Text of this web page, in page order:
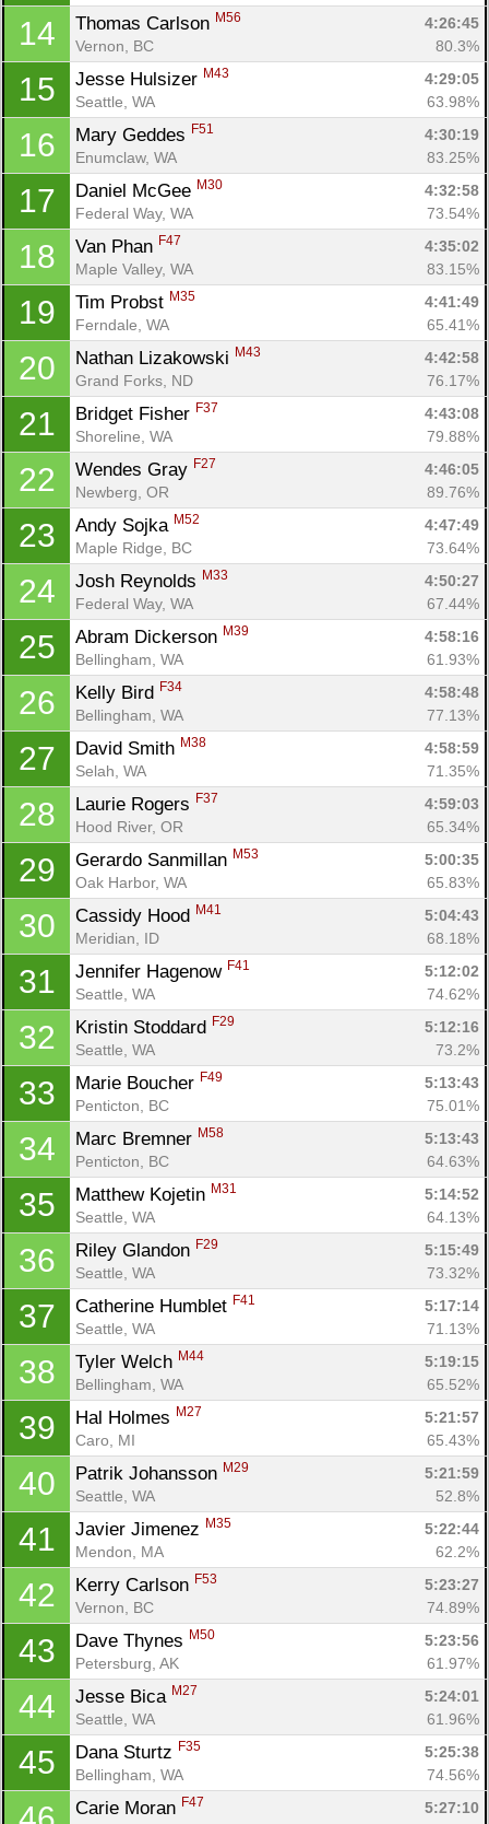
14 Thomas Carlson M56
4:26:45
Vernon, BC
80.3%
15 Jesse Hulsizer M43
4:29:05
Seattle, WA
63.98%
16 Mary Geddes F51
4:30:19
Enumclaw, WA
83.25%
17 Daniel McGee M30
4:32:58
Federal Way, WA
73.54%
18 Van Phan F47
4:35:02
Maple Valley, WA
83.15%
19 Tim Probst M35
4:41:49
Ferndale, WA
65.41%
20 Nathan Lizakowski M43
4:42:58
Grand Forks, ND
76.17%
21 Bridget Fisher F37
4:43:08
Shoreline, WA
79.88%
22 Wendes Gray F27
4:46:05
Newberg, OR
89.76%
23 Andy Sojka M52
4:47:49
Maple Ridge, BC
73.64%
24 Josh Reynolds M33
4:50:27
Federal Way, WA
67.44%
25 Abram Dickerson M39
4:58:16
Bellingham, WA
61.93%
26 Kelly Bird F34
4:58:48
Bellingham, WA
77.13%
27 David Smith M38
4:58:59
Selah, WA
71.35%
28 Laurie Rogers F37
4:59:03
Hood River, OR
65.34%
29 Gerardo Sanmillan M53
5:00:35
Oak Harbor, WA
65.83%
30 Cassidy Hood M41
5:04:43
Meridian, ID
68.18%
31 Jennifer Hagenow F41
5:12:02
Seattle, WA
74.62%
32 Kristin Stoddard F29
5:12:16
Seattle, WA
73.2%
33 Marie Boucher F49
5:13:43
Penticton, BC
75.01%
34 Marc Bremner M58
5:13:43
Penticton, BC
64.63%
35 Matthew Kojetin M31
5:14:52
Seattle, WA
64.13%
36 Riley Glandon F29
5:15:49
Seattle, WA
73.32%
37 Catherine Humblet F41
5:17:14
Seattle, WA
71.13%
38 Tyler Welch M44
5:19:15
Bellingham, WA
65.52%
39 Hal Holmes M27
5:21:57
Caro, MI
65.43%
40 Patrik Johansson M29
5:21:59
Seattle, WA
52.8%
41 Javier Jimenez M35
5:22:44
Mendon, MA
62.2%
42 Kerry Carlson F53
5:23:27
Vernon, BC
74.89%
43 Dave Thynes M50
5:23:56
Petersburg, AK
61.97%
44 Jesse Bica M27
5:24:01
Seattle, WA
61.96%
45 Dana Sturtz F35
5:25:38
Bellingham, WA
74.56%
Carie Moran F47
5:27:10